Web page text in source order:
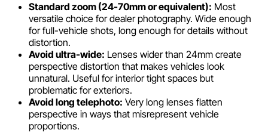
Standard zoom (24-70mm or equivalent): Most
versatile choice for dealer photography. Wide enough
for full-vehicle shots, long enough for details without
distortion.
Avoid ultra-wide: Lenses wider than 24mm create
perspective distortion that makes vehicles look
unnatural. Useful for interior tight spaces but
problematic for exteriors.
Avoid long telephoto: Very long lenses flatten
perspective in ways that misrepresent vehicle
proportions.